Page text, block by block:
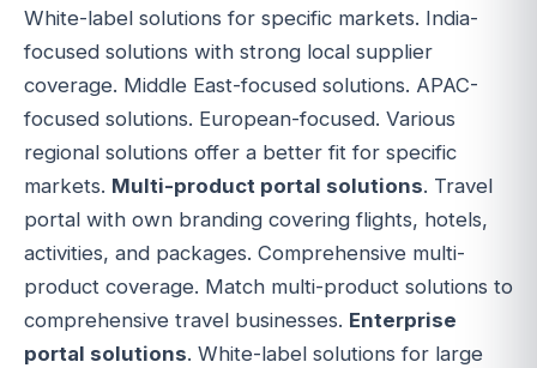
White-label solutions for specific markets. India-
focused solutions with strong local supplier
coverage. Middle East-focused solutions. APAC-
focused solutions. European-focused. Various
regional solutions offer a better fit for specific
markets. Multi-product portal solutions. Travel
portal with own branding covering flights, hotels,
activities, and packages. Comprehensive multi-
product coverage. Match multi-product solutions to
comprehensive travel businesses. Enterprise
portal solutions. White-label solutions for large